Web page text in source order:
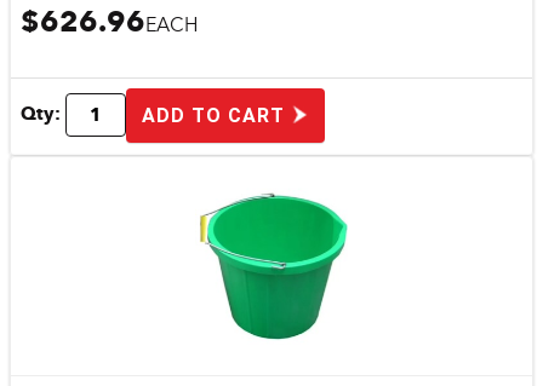
$626.96EACH
Qty: ADD TO CART